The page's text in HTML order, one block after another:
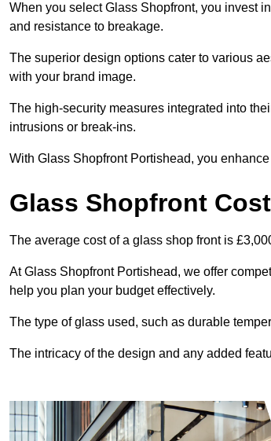
When you select Glass Shopfront, you invest
and resistance to breakage.
The superior design options cater to various
with your brand image.
The high-security measures integrated into
intrusions or break-ins.
With Glass Shopfront Portishead, you
Glass Shopfront Cost
The average cost of a glass shop front is
At Glass Shopfront Portishead, we offer
help you plan your budget effectively.
The type of glass used, such as durable
The intricacy of the design and any added